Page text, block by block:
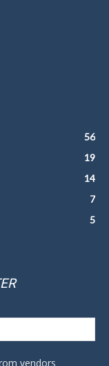
56
19
14
7
5
vendors